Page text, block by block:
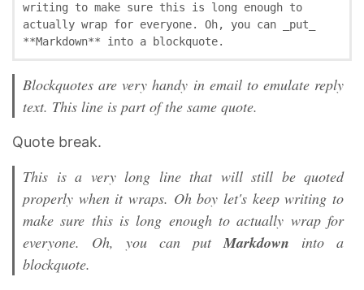
writing to make sure this is long enough to
actually wrap for everyone. Oh, you can _put_
**Markdown** into a blockquote.
Blockquotes are very handy in email to emulate reply
text. This line is part of the same quote.
Quote break.
This is a very long line that will still be quoted
properly when it wraps. Oh boy let's keep writing to
make sure this is long enough to actually wrap for
everyone. Oh, you can put Markdown into a
blockquote.